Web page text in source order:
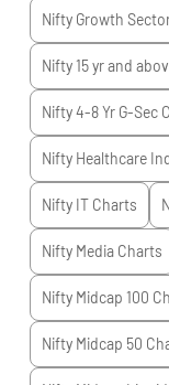
Nifty Growth
Nifty 15 yr and
Nifty 4-8 Yr G-Sec
Nifty Healthcare
Nifty ITCharts
Nifty MediaCharts
Nifty Midcap 100
Nifty Midcap 50